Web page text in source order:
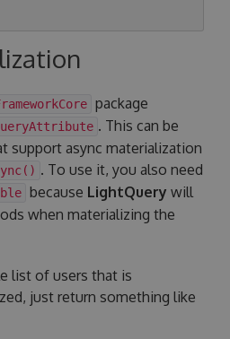
package
. This can be
support async materialization
. To use it, you also need
because LightQuery will
when materializing the
list of users that is
just return something like